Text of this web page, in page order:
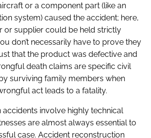
or a component part (like an
system) caused the accident; here,
or supplier could be held strictly
don’t necessarily have to prove they
that the product was defective and
death claims are specific civil
surviving family members when
act leads to a fatality.
accidents involve highly technical
are almost always essential to
case. Accident reconstruction